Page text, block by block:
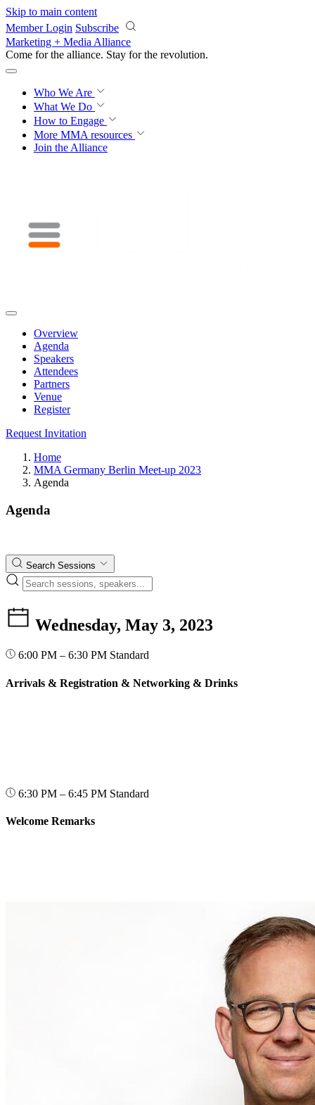
Skip to main content
Member Login Subscribe
Marketing + Media Alliance
Come for the alliance. Stay for the revolution.
Who We Are
What We Do
How to Engage
More MMA resources
Join the Alliance
Overview
Agenda
Speakers
Attendees
Partners
Venue
Register
Request Invitation
Home
MMA Germany Berlin Meet-up 2023
Agenda
Agenda
Search Sessions
Wednesday, May 3, 2023
6:00 PM – 6:30 PM Standard
Arrivals & Registration & Networking & Drinks
6:30 PM – 6:45 PM Standard
Welcome Remarks